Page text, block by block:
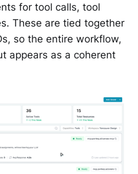
for tool calls, tool
These are tied together
so the entire workflow,
appears as a coherent